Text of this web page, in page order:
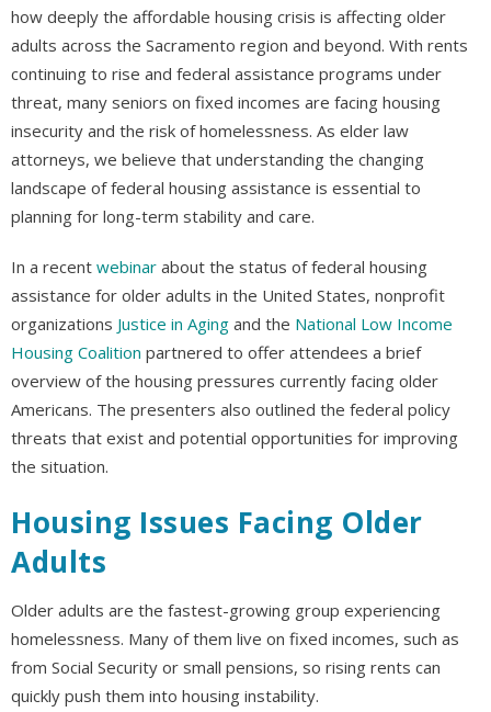
how deeply the affordable housing crisis is affecting older
adults across the Sacramento region and beyond. With rents
continuing to rise and federal assistance programs under
threat, many seniors on fixed incomes are facing housing
insecurity and the risk of homelessness. As elder law
attorneys, we believe that understanding the changing
landscape of federal housing assistance is essential to
planning for long-term stability and care.
In a recent webinar about the status of federal housing
assistance for older adults in the United States, nonprofit
organizations Justice in Aging and the National Low Income
Housing Coalition partnered to offer attendees a brief
overview of the housing pressures currently facing older
Americans. The presenters also outlined the federal policy
threats that exist and potential opportunities for improving
the situation.
Housing Issues Facing Older
Adults
Older adults are the fastest-growing group experiencing
homelessness. Many of them live on fixed incomes, such as
from Social Security or small pensions, so rising rents can
quickly push them into housing instability.